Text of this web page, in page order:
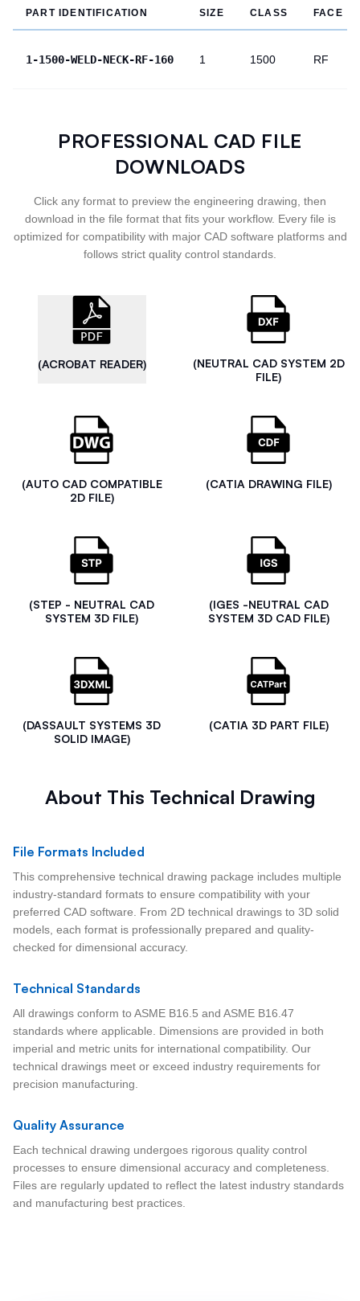
PART IDENTIFICATION SIZE CLASS FACE
1-1500-WELD-NECK-RF-160 1 1500 RF
PROFESSIONAL CAD FILE
DOWNLOADS
Click any format to preview the engineering drawing, then
download in the file format that fits your workflow. Every file is
optimized for compatibility with major CAD software platforms and
follows strict quality control standards.
(ACROBAT READER)
(NEUTRAL CAD SYSTEM 2D
FILE)
(AUTO CAD COMPATIBLE
2D FILE)
(CATIA DRAWING FILE)
(STEP - NEUTRAL CAD
SYSTEM 3D FILE)
(IGES -NEUTRAL CAD
SYSTEM 3D CAD FILE)
(DASSAULT SYSTEMS 3D
SOLID IMAGE)
(CATIA 3D PART FILE)
About This Technical Drawing
File Formats Included
This comprehensive technical drawing package includes multiple
industry-standard formats to ensure compatibility with your
preferred CAD software. From 2D technical drawings to 3D solid
models, each format is professionally prepared and quality-
checked for dimensional accuracy.
Technical Standards
All drawings conform to ASME B16.5 and ASME B16.47
standards where applicable. Dimensions are provided in both
imperial and metric units for international compatibility. Our
technical drawings meet or exceed industry requirements for
precision manufacturing.
Quality Assurance
Each technical drawing undergoes rigorous quality control
processes to ensure dimensional accuracy and completeness.
Files are regularly updated to reflect the latest industry standards
and manufacturing best practices.